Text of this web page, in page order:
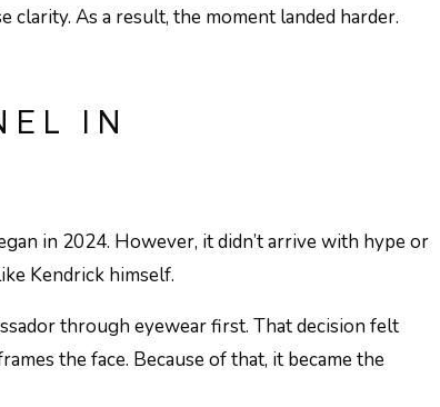
clarity. As a result, the moment landed harder.
IN
in 2024. However, it didn’t arrive with hype or
Kendrick himself.
through eyewear first. That decision felt
the face. Because of that, it became the